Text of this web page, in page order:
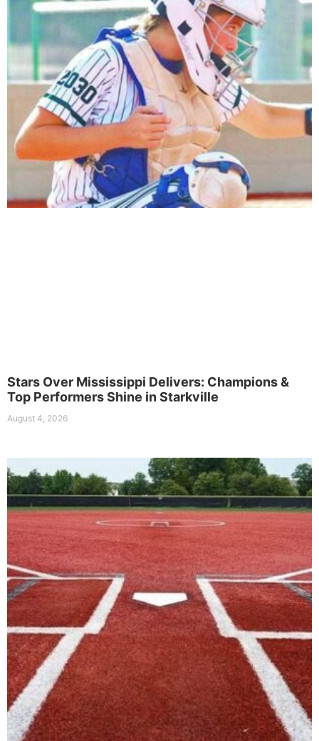
Stars Over Mississippi Delivers: Champions &
Top Performers Shine in Starkville
August 4, 2026